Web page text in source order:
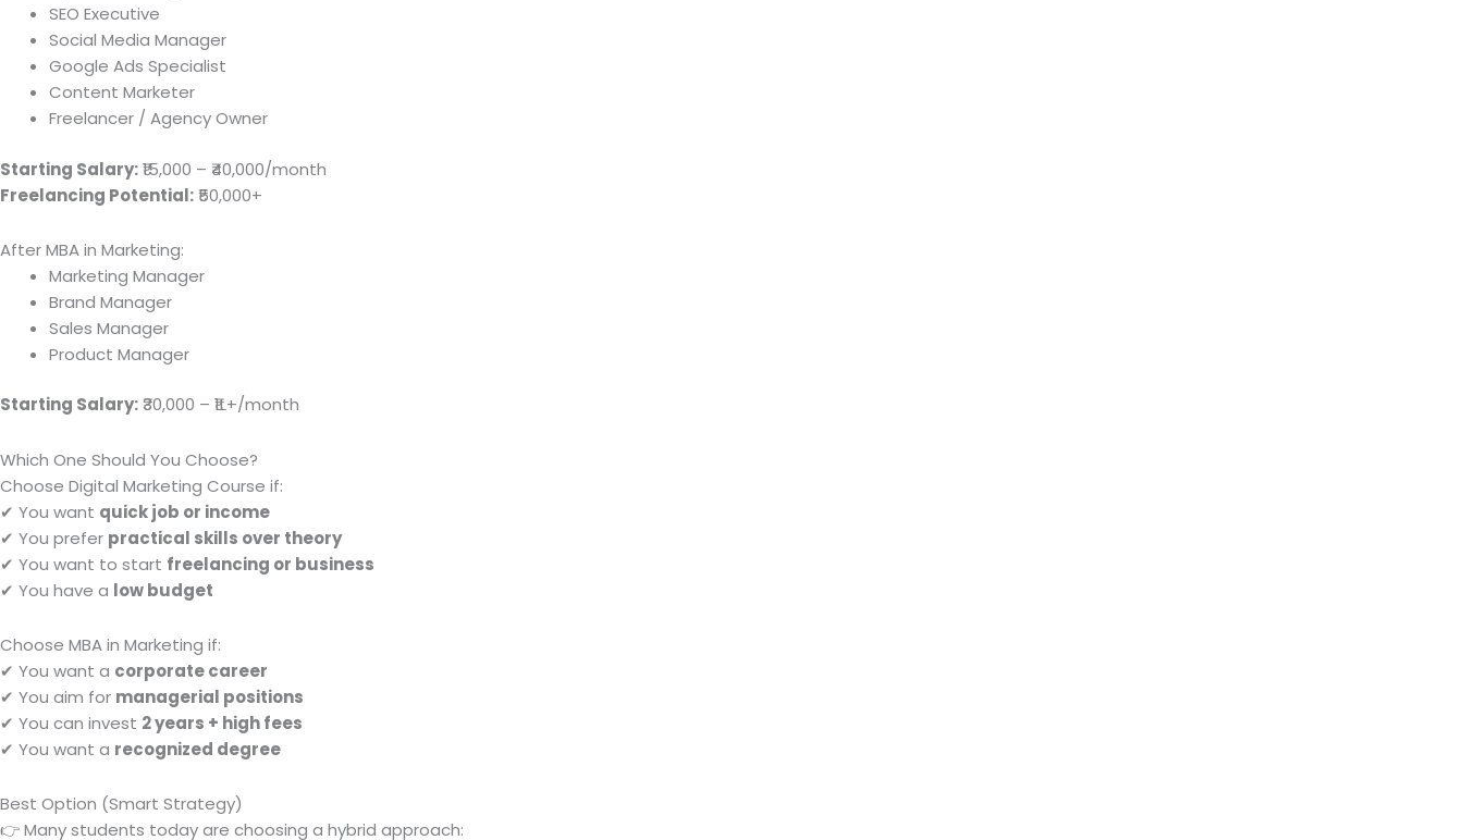
SEO Executive
Social Media Manager
Google Ads Specialist
Content Marketer
Freelancer / Agency Owner
Starting Salary:₹15,000 – ₹40,000/month
Freelancing Potential:₹50,000+
After MBA in Marketing:
Marketing Manager
Brand Manager
Sales Manager
Product Manager
Starting Salary:₹30,000 – ₹1L+/month
Which One Should You Choose?
Choose Digital Marketing Course if:
✔ You want quick job or income
✔ You prefer practical skills over theory
✔ You want to start freelancing or business
✔ You have a low budget
Choose MBA in Marketing if:
✔ You want a corporate career
✔ You aim for managerial positions
✔ You can invest 2 years + high fees
✔ You want a recognized degree
Best Option (Smart Strategy)
👉 Many students today are choosing a hybrid approach: